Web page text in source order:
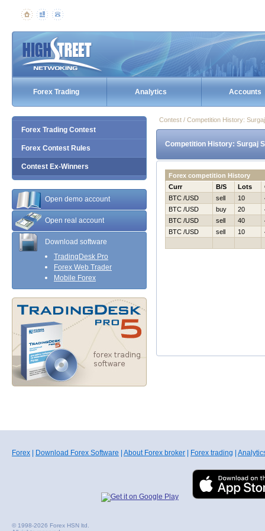
Forex Trading Analytics Accounts
Forex Trading Contest
Forex Contest Rules
Contest Ex-Winners
Open demo account
Open real account
Download software
TradingDesk Pro
Forex Web Trader
Mobile Forex
Contest / Competition History:
Competition History: Surgaj
Forex competition History
Curr
B/S Lots
BTC /USD
sell 10
BTC /USD
buy 20
BTC /USD
sell 40
BTC /USD
sell 10
Forex Download Forex Software About Forex broker Forex trading
© 1998-2026 Forex HSN ltd.